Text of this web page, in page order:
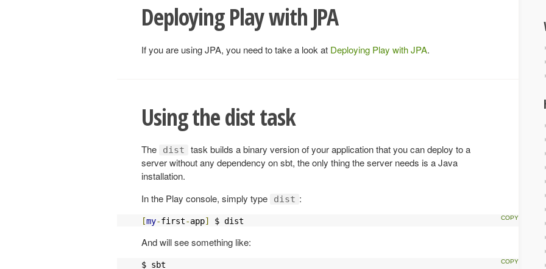
Deploying Play with JPA
If you are using JPA, you need to take a look at Deploying Play with JPA.
Using the dist task
The dist
task builds a binary version of your application that you can deploy to a
server without any dependency on sbt, the only thing the server needs is a Java
installation.
In the Play console, simply type
dist :
[my-first-app] $ dist
And will see something like: